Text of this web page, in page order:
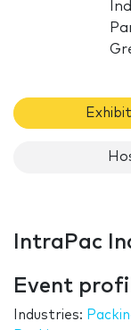
IntraPac
Event
Industries: